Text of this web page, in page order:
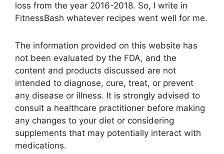
loss from the year 2016-2018. So, I write in
FitnessBash whatever recipes went well for me.
The information provided on this website has
not been evaluated by the FDA, and the
content and products discussed are not
intended to diagnose, cure, treat, or prevent
any disease or illness. It is strongly advised to
consult a healthcare practitioner before making
any changes to your diet or considering
supplements that may potentially interact with
medications.